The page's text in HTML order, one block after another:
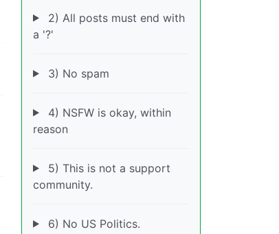
2) All posts must end with
a '?'
3) No spam
4) NSFW is okay, within
reason
5) This is not a support
community.
6) No US Politics.